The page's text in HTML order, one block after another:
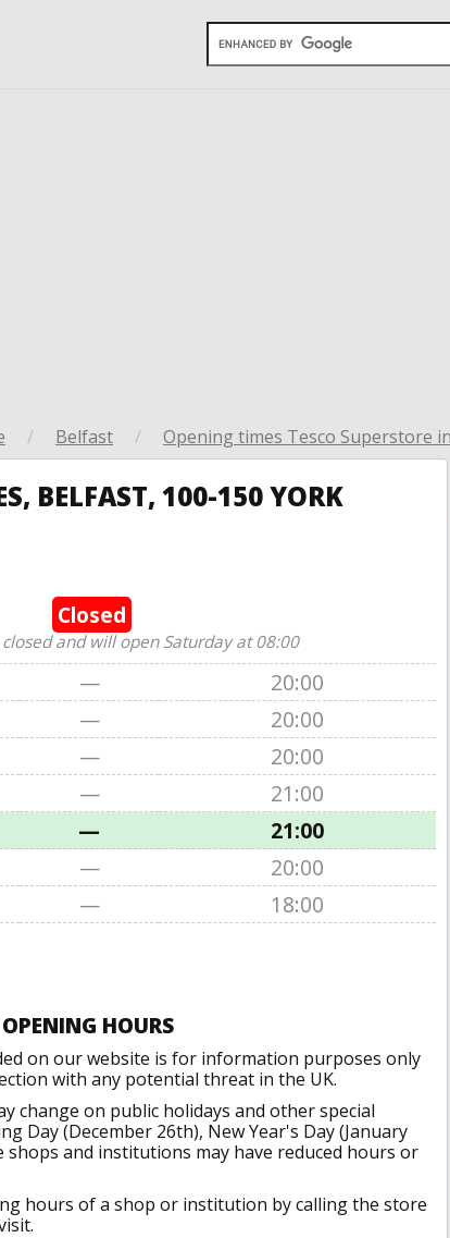
/ Belfast / Opening times Tesco Superstore
BELFAST, 100-150 YORK
Closed
and will open Saturday at 08:00
—
20:00
—
20:00
—
20:00
—
21:00
—
21:00
—
20:00
— 18:00
HOURS
on our website is for information purposes only
with any potential threat in the UK.
change on public holidays and other special
Day (December 26th), New Year's Day (January
shops and institutions may have reduced hours or
hours of a shop or institution by calling the store